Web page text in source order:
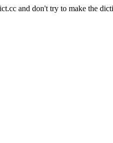
and don't try to make the